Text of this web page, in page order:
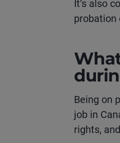
It’s also
probation
Being on
job in
rights,